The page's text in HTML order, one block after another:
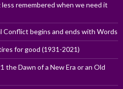
remembered when we need it
Conflict begins and ends with Words
for good (1931-2021)
the Dawn of a New Era or an Old